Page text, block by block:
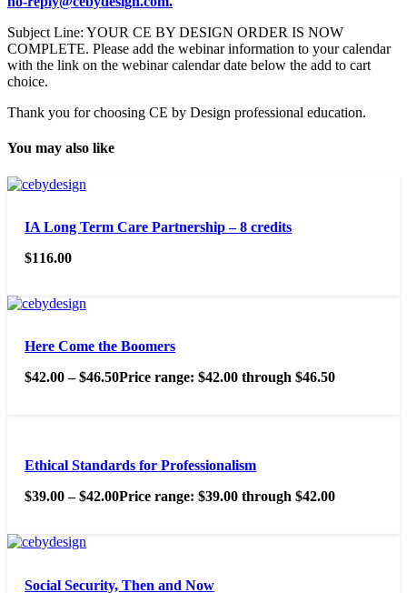
Subject Line: YOUR CE BY DESIGN ORDER IS NOW
COMPLETE. Please add the webinar information to your calendar
with the link on the webinar calendar date below the add to cart
choice.
Thank you for choosing CE by Design professional education.
You may also like
IA Long Term Care Partnership – 8 credits
$116.00
Here Come the Boomers
$42.00 – $46.50Price range: $42.00 through $46.50
Ethical Standards for Professionalism
$39.00 – $42.00Price range: $39.00 through $42.00
Social Security, Then and Now